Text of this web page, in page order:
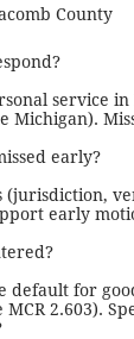
County
service
Michigan).
early?
(jurisdiction,
early
default for
2.603).